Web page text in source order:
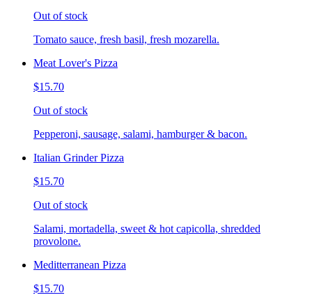
Out of stock
Tomato sauce, fresh basil, fresh mozarella.
Meat Lover's Pizza
$15.70
Out of stock
Pepperoni, sausage, salami, hamburger & bacon.
Italian Grinder Pizza
$15.70
Out of stock
Salami, mortadella, sweet & hot capicolla, shredded
provolone.
Meditterranean Pizza
$15.70